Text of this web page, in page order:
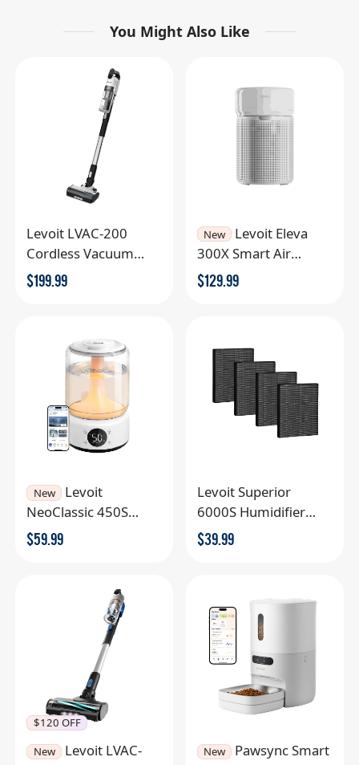
You Might Also Like
Levoit LVAC-200
Cordless Vacuum
Cleaner
$199.99
New
300X Smart Air
Purifier
$129.99
New Levoit
NeoClassic 450S
Smart Humidifier
$59.99
Levoit Superior
6000S Humidifier
Filter
$39.99
$120 OFF
New Levoit LVAC-
New